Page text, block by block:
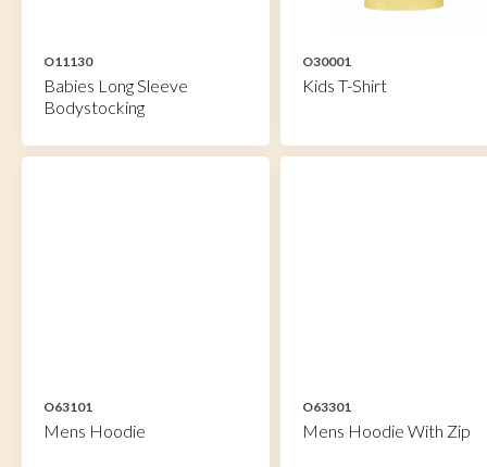
O11130
Babies Long Sleeve
Bodystocking
O30001
Kids T-Shirt
O63101
Mens Hoodie
O63301
Mens Hoodie With Zip